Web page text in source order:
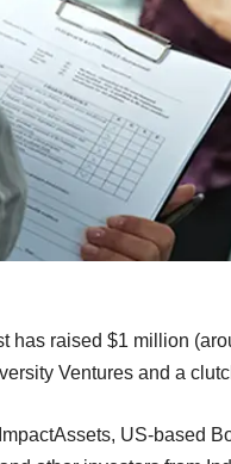
has raised $1 million
Ventures and a
US-based